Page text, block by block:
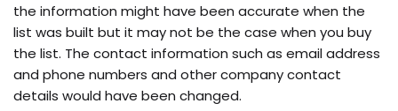
the information might have been accurate when the
list was built but it may not be the case when you buy
the list. The contact information such as email address
and phone numbers and other company contact
details would have been changed.